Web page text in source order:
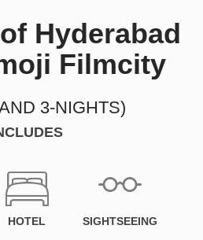
Hyderabad
Filmcity
3-NIGHTS)
HOTEL SIGHTSEEING